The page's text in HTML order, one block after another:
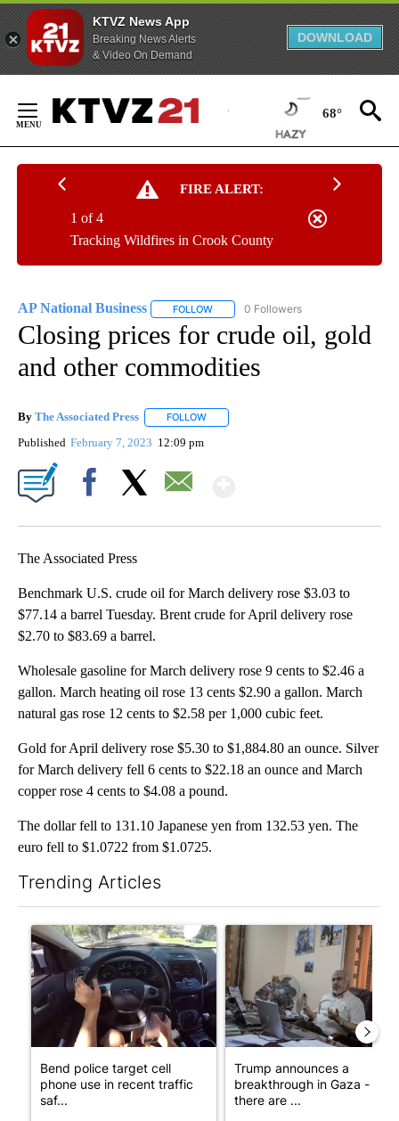
KTVZ News App
Breaking News Alerts
& Video On Demand
DOWNLOAD
Content
68°
FIRE ALERT:
Tracking Wildfires in Crook County
1 of 4
AP National Business FOLLOW FOLLOW "AP NATIONAL BUSINESS"
0 Followers
Closing prices for crude oil, gold
and other commodities
By The Associated Press FOLLOW
Published February 7, 2023 12:09 pm
The Associated Press
Benchmark U.S. crude oil for March delivery rose $3.03 to
$77.14 a barrel Tuesday. Brent crude for April delivery rose
$2.70 to $83.69 a barrel.
Wholesale gasoline for March delivery rose 9 cents to $2.46 a
gallon. March heating oil rose 13 cents $2.90 a gallon. March
natural gas rose 12 cents to $2.58 per 1,000 cubic feet.
Gold for April delivery rose $5.30 to $1,884.80 an ounce. Silver
for March delivery fell 6 cents to $22.18 an ounce and March
copper rose 4 cents to $4.08 a pound.
The dollar fell to 131.10 Japanese yen from 132.53 yen. The
euro fell to $1.0722 from $1.0725.
Trending Articles
A trending article titled "Bend police target cell phone use in
Bend police target cell
phone use in recent traffic
saf...
A trending article titled
Trump announces a
breakthrough in Gaza - but
there are ...